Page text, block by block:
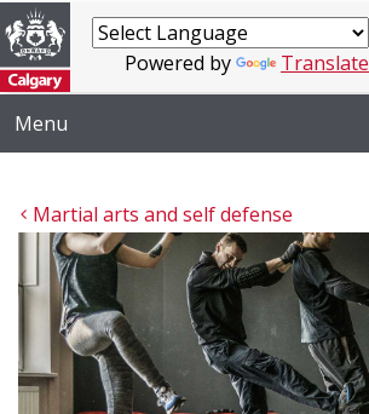
Powered by Translate
Menu
Martial arts and self defense